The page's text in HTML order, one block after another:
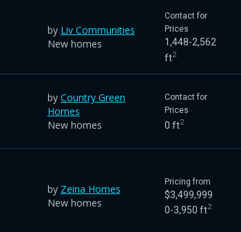
by Liv Communities
New homes
Contact for
Prices
1,448-2,562
ft2
by Country Green
Homes
New homes
Contact for
Prices
0 ft2
by Zeina Homes
New homes
Pricing from
$3,499,999
0-3,950 ft2